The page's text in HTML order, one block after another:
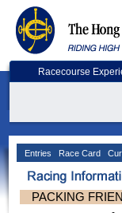
Racecourse
Entries Race Card
PACKING